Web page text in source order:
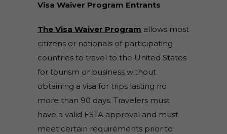
Visa Waiver Program Entrants
The Visa Waiver Program allows most
citizens or nationals of participating
countries to travel to the United States
for tourism or business without
obtaining a visa for trips lasting no
more than 90 days. Travelers must
have a valid ESTA approval and must
meet certain requirements prior to